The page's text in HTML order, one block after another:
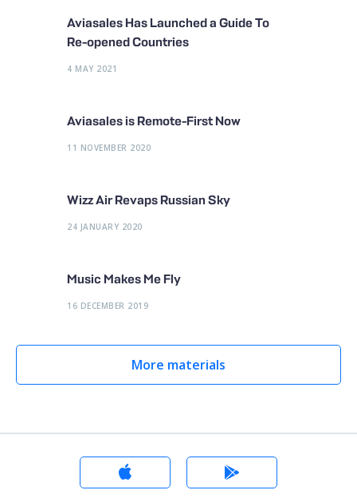
Aviasales Has Launched a Guide To
Re-opened Countries
4 MAY 2021
Aviasales is Remote-First Now
11 NOVEMBER 2020
Wizz Air Revaps Russian Sky
24 JANUARY 2020
Music Makes Me Fly
16 DECEMBER 2019
More materials